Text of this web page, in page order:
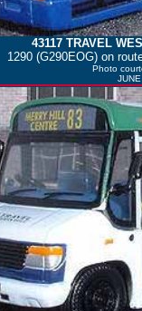
43117 TRAVEL
1290 (G290EOG) on
Photo